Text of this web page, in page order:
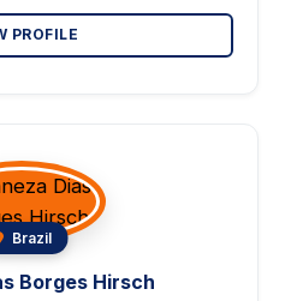
PROFILE
Brazil
Borges Hirsch